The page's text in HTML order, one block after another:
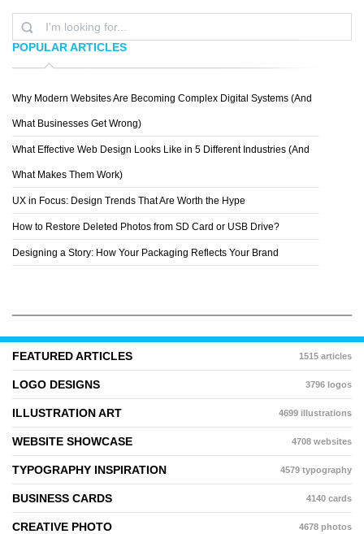
POPULAR ARTICLES
Why Modern Websites Are Becoming Complex Digital Systems (And
What Businesses Get Wrong)
What Effective Web Design Looks Like in 5 Different Industries (And
What Makes Them Work)
UX in Focus: Design Trends That Are Worth the Hype
How to Restore Deleted Photos from SD Card or USB Drive?
Designing a Story: How Your Packaging Reflects Your Brand
FEATURED ARTICLES 1515 articles
LOGO DESIGNS 3796 logos
ILLUSTRATION ART 4699 illustrations
WEBSITE SHOWCASE 4708 websites
TYPOGRAPHY INSPIRATION 4579 typography
BUSINESS CARDS 4140 cards
CREATIVE PHOTO 4678 photos